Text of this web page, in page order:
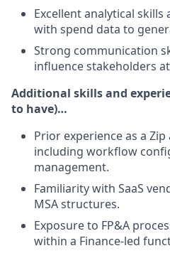
Excellent analytical
with spend data to
Strong communication
influence stakeholders
Additional skills and
to have)…
Prior experience as a
including workflow
management.
Familiarity with SaaS
MSA structures.
Exposure to FP&A
within a Finance-led